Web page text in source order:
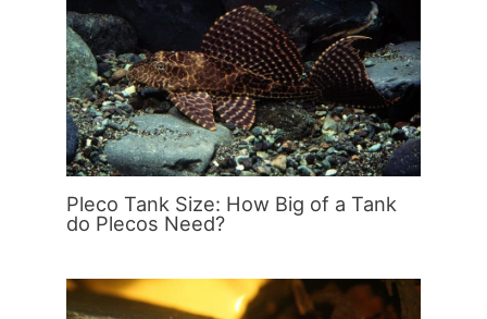
Pleco Tank Size: How Big of a Tank
do Plecos Need?